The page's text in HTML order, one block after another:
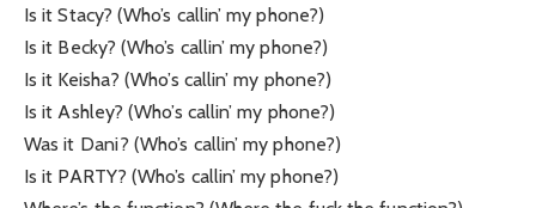
Is it Stacy? (Who’s callin’ my phone?)
Is it Becky? (Who’s callin’ my phone?)
Is it Keisha? (Who’s callin’ my phone?)
Is it Ashley? (Who’s callin’ my phone?)
Was it Dani? (Who’s callin’ my phone?)
Is it PARTY? (Who’s callin’ my phone?)